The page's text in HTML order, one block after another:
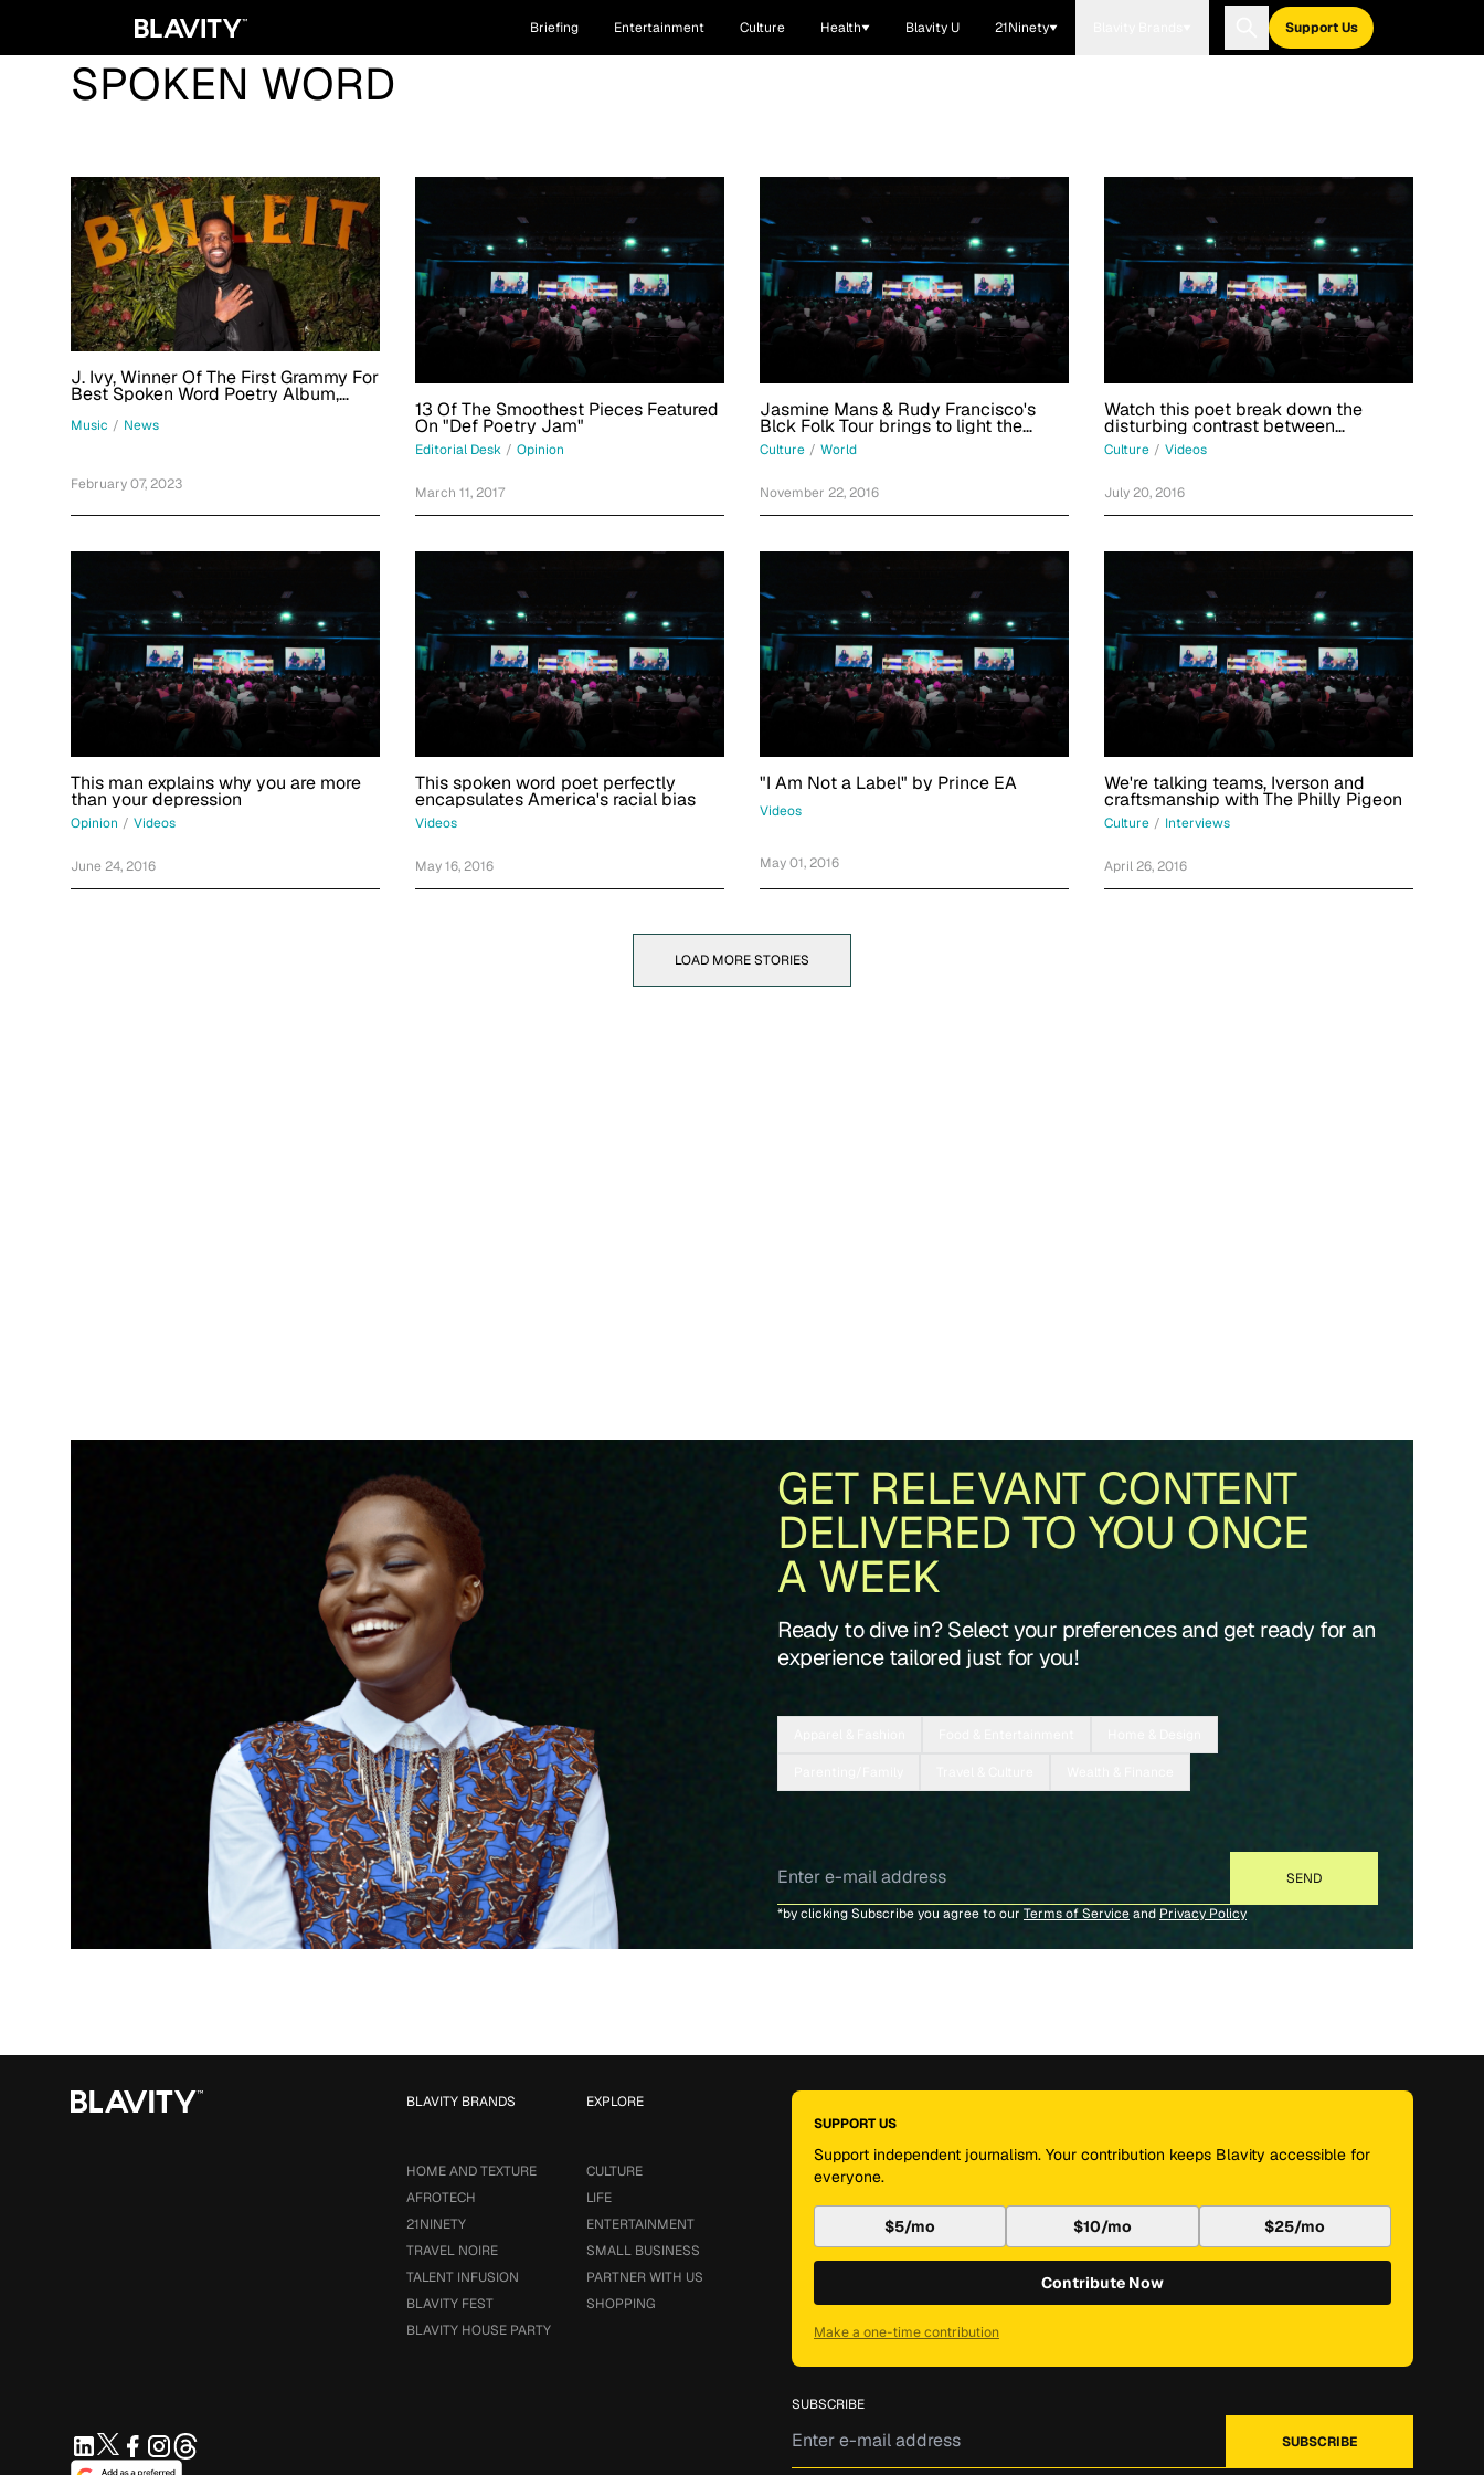
Briefing Entertainment Culture Health Blavity U 21Ninety Support Us
SPOKEN WORD
J. Ivy, Winner Of The First Grammy For
Best Spoken Word Poetry Album,
Debuts Short Film With Bulleit
Whiskey
Music / News
February 07, 2023
13 Of The Smoothest Pieces Featured
On "Def Poetry Jam"
Editorial Desk / Opinion
March 11, 2017
Jasmine Mans & Rudy Francisco's
Blck Folk Tour brings to light the
black poet’s journey
Culture / World
November 22, 2016
Watch this poet break down the
disturbing contrast between
merciless cops and black boys
Culture / Videos
July 20, 2016
This man explains why you are more
than your depression
Opinion / Videos
June 24, 2016
This spoken word poet perfectly
encapsulates America's racial bias
Videos
May 16, 2016
"I Am Not a Label" by Prince EA
Videos
May 01, 2016
We're talking teams, Iverson and
craftsmanship with The Philly Pigeon
Culture / Interviews
April 26, 2016
LOAD MORE STORIES
GET RELEVANT CONTENT
DELIVERED TO YOU ONCE
A WEEK
Ready to dive in? Select your preferences and get ready for an
experience tailored just for you!
*by clicking Subscribe you agree to our Terms of Serviceand Privacy Policy
EXPLORE
CULTURE
LIFE
ENTERTAINMENT
SMALL BUSINESS
PARTNER WITH US
SHOPPING
BLAVITY BRANDS
HOME AND TEXTURE
AFROTECH
21NINETY
TRAVEL NOIRE
TALENT INFUSION
BLAVITY FEST
BLAVITY HOUSE PARTY
SUPPORT US
Support independent journalism. Your contribution keeps Blavity accessible for
everyone.
$5/mo $10/mo $25/mo
Contribute Now
Make a one-time contribution
SUBSCRIBE